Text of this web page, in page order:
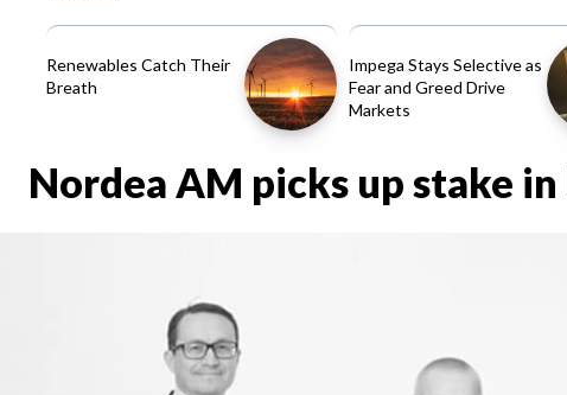
Renewables Catch Their
Breath
Impega Stays Selective as
Fear and Greed Drive
Markets
Nordea AM picks up stake